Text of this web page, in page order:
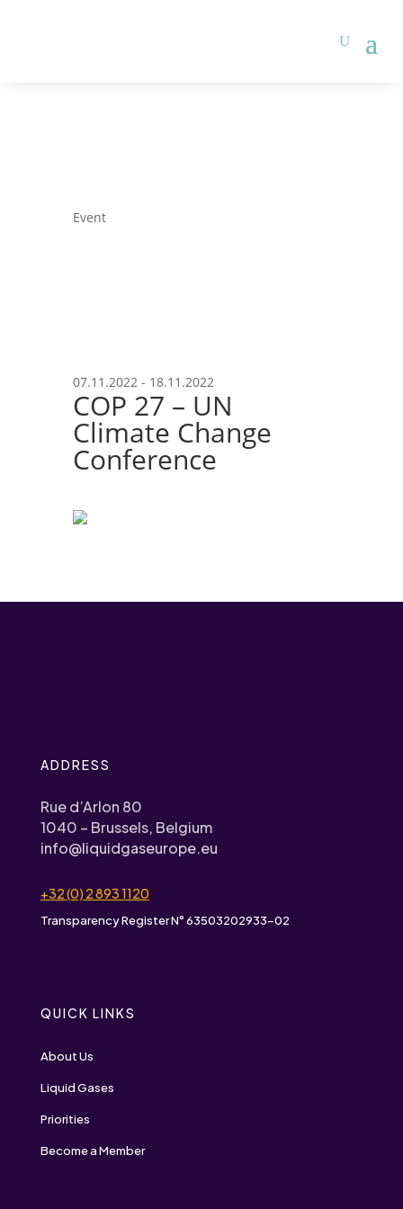
Event
07.11.2022 - 18.11.2022
COP 27 – UN
Climate Change
Conference
ADDRESS
Rue d’Arlon 80
1040 – Brussels, Belgium
info@liquidgaseurope.eu
+32 (0) 2 893 1120
Transparency Register N° 63503202933-02
QUICK LINKS
About Us
Liquid Gases
Priorities
Become a Member